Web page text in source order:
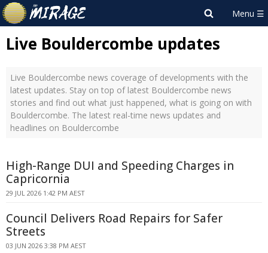
Live Bouldercombe updates
Live Bouldercombe news coverage of developments with the
latest updates. Stay on top of latest Bouldercombe news
stories and find out what just happened, what is going on with
Bouldercombe. The latest real-time news updates and
headlines on Bouldercombe
High-Range DUI and Speeding Charges in
Capricornia
29 JUL 2026 1:42 PM AEST
Council Delivers Road Repairs for Safer
Streets
03 JUN 2026 3:38 PM AEST